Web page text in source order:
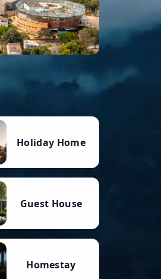
Holiday Home
Guest House
Homestay